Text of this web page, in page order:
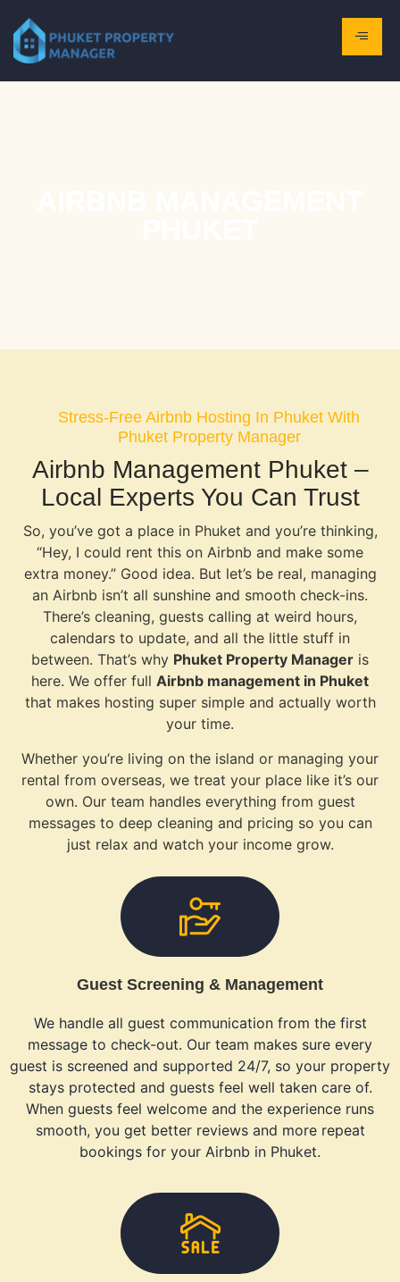
Stress-Free Airbnb Hosting In Phuket With
Phuket Property Manager
Airbnb Management Phuket –
Local Experts You Can Trust
So, you’ve got a place in Phuket and you’re thinking,
“Hey, I could rent this on Airbnb and make some
extra money.” Good idea. But let’s be real, managing
an Airbnb isn’t all sunshine and smooth check-ins.
There’s cleaning, guests calling at weird hours,
calendars to update, and all the little stuff in
between. That’s why Phuket Property Manager is
here. We offer full Airbnb management in Phuket
that makes hosting super simple and actually worth
your time.
Whether you’re living on the island or managing your
rental from overseas, we treat your place like it’s our
own. Our team handles everything from guest
messages to deep cleaning and pricing so you can
just relax and watch your income grow.
Guest Screening & Management
We handle all guest communication from the first
message to check-out. Our team makes sure every
guest is screened and supported 24/7, so your property
stays protected and guests feel well taken care of.
When guests feel welcome and the experience runs
smooth, you get better reviews and more repeat
bookings for your Airbnb in Phuket.